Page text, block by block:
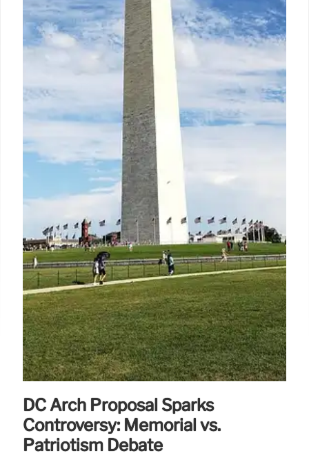
DC Arch Proposal Sparks
Controversy: Memorial vs.
Patriotism Debate